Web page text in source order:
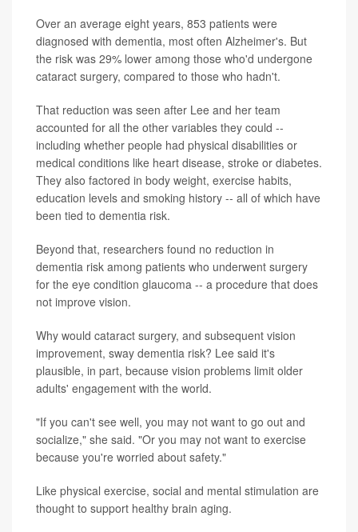
Over an average eight years, 853 patients were
diagnosed with dementia, most often Alzheimer's. But
the risk was 29% lower among those who'd undergone
cataract surgery, compared to those who hadn't.
That reduction was seen after Lee and her team
accounted for all the other variables they could --
including whether people had physical disabilities or
medical conditions like heart disease, stroke or diabetes.
They also factored in body weight, exercise habits,
education levels and smoking history -- all of which have
been tied to dementia risk.
Beyond that, researchers found no reduction in
dementia risk among patients who underwent surgery
for the eye condition glaucoma -- a procedure that does
not improve vision.
Why would cataract surgery, and subsequent vision
improvement, sway dementia risk? Lee said it's
plausible, in part, because vision problems limit older
adults' engagement with the world.
"If you can't see well, you may not want to go out and
socialize," she said. "Or you may not want to exercise
because you're worried about safety."
Like physical exercise, social and mental stimulation are
thought to support healthy brain aging.